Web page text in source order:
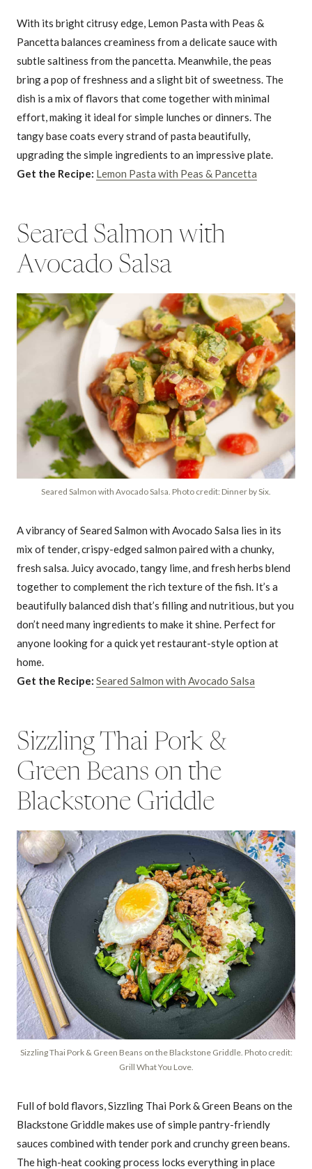
With its bright citrusy edge, Lemon Pasta with Peas &
Pancetta balances creaminess from a delicate sauce with
subtle saltiness from the pancetta. Meanwhile, the peas
bring a pop of freshness and a slight bit of sweetness. The
dish is a mix of flavors that come together with minimal
effort, making it ideal for simple lunches or dinners. The
tangy base coats every strand of pasta beautifully,
upgrading the simple ingredients to an impressive plate.
Get the Recipe: Lemon Pasta with Peas & Pancetta
Seared Salmon with
Avocado Salsa
Seared Salmon with Avocado Salsa. Photo credit: Dinner by Six.
A vibrancy of Seared Salmon with Avocado Salsa lies in its
mix of tender, crispy-edged salmon paired with a chunky,
fresh salsa. Juicy avocado, tangy lime, and fresh herbs blend
together to complement the rich texture of the fish. It’s a
beautifully balanced dish that’s filling and nutritious, but you
don’t need many ingredients to make it shine. Perfect for
anyone looking for a quick yet restaurant-style option at
home.
Get the Recipe: Seared Salmon with Avocado Salsa
Sizzling Thai Pork &
Green Beans on the
Blackstone Griddle
Sizzling Thai Pork & Green Beans on the Blackstone Griddle. Photo credit:
Grill What You Love.
Full of bold flavors, Sizzling Thai Pork & Green Beans on the
Blackstone Griddle makes use of simple pantry-friendly
sauces combined with tender pork and crunchy green beans.
The high-heat cooking process locks everything in place